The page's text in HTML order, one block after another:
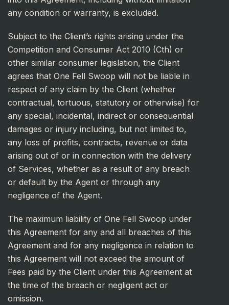
any condition or warranty, is excluded.
Subject to the Client’s rights arising under the
Competition and Consumer Act 2010 (Cth) or
other similar consumer legislation, the Client
agrees that One Fell Swoop will not be liable in
respect of any claim by the Client (whether
contractual, tortuous, statutory or otherwise) for
any special, incidental, indirect or consequential
damages or injury including, but not limited to,
any loss of profits, contracts, revenue or data
arising out of or in connection with the delivery
of Services, whether as a result of any breach
or default by the Agent or through any
negligence of the Agent.
The maximum liability of One Fell Swoop under
this Agreement for any and all breaches of this
Agreement and for any negligence in relation to
this Agreement will not exceed the amount of
Fees paid by the Client under this Agreement at
the time of the breach or negligent act or
omission.